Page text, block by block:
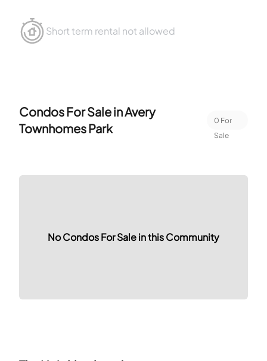
Short term rental not allowed
Condos For Sale inAvery
Townhomes Park
0 For
Sale
No Condos For Sale in this Community